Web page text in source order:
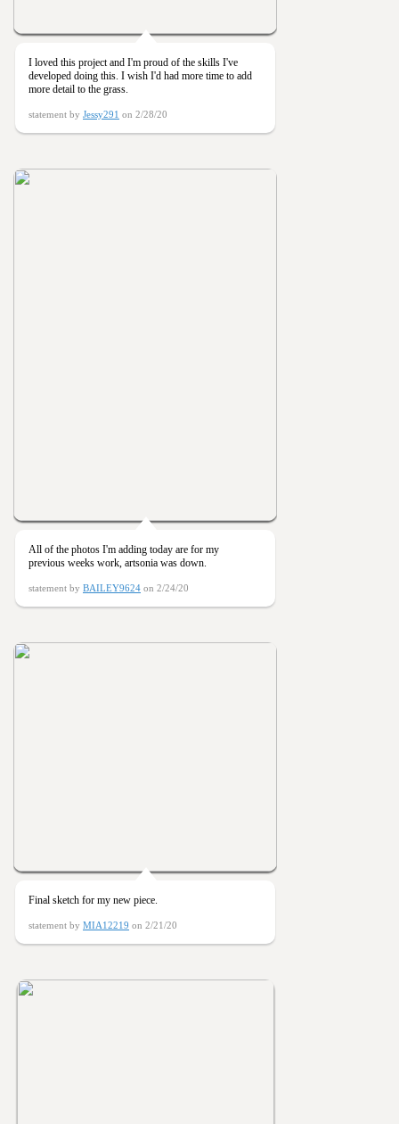
I loved this project and I'm proud of the skills I've
developed doing this. I wish I'd had more time to add
more detail to the grass.
statement by Jessy291 on 2/28/20
All of the photos I'm adding today are for my
previous weeks work, artsonia was down.
statement by BAILEY9624 on 2/24/20
Final sketch for my new piece.
statement by MIA12219 on 2/21/20